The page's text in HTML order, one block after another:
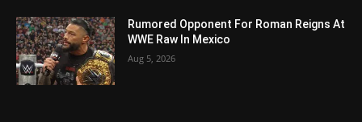
Rumored Opponent For Roman Reigns At
WWE Raw In Mexico
Aug 5, 2026